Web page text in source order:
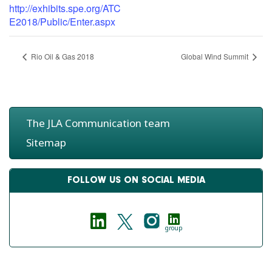
http://exhibits.spe.org/ATC
E2018/Public/Enter.aspx
Rio Oil & Gas 2018 Global Wind Summit
The JLA Communication team
Sitemap
FOLLOW US ON SOCIAL MEDIA
group